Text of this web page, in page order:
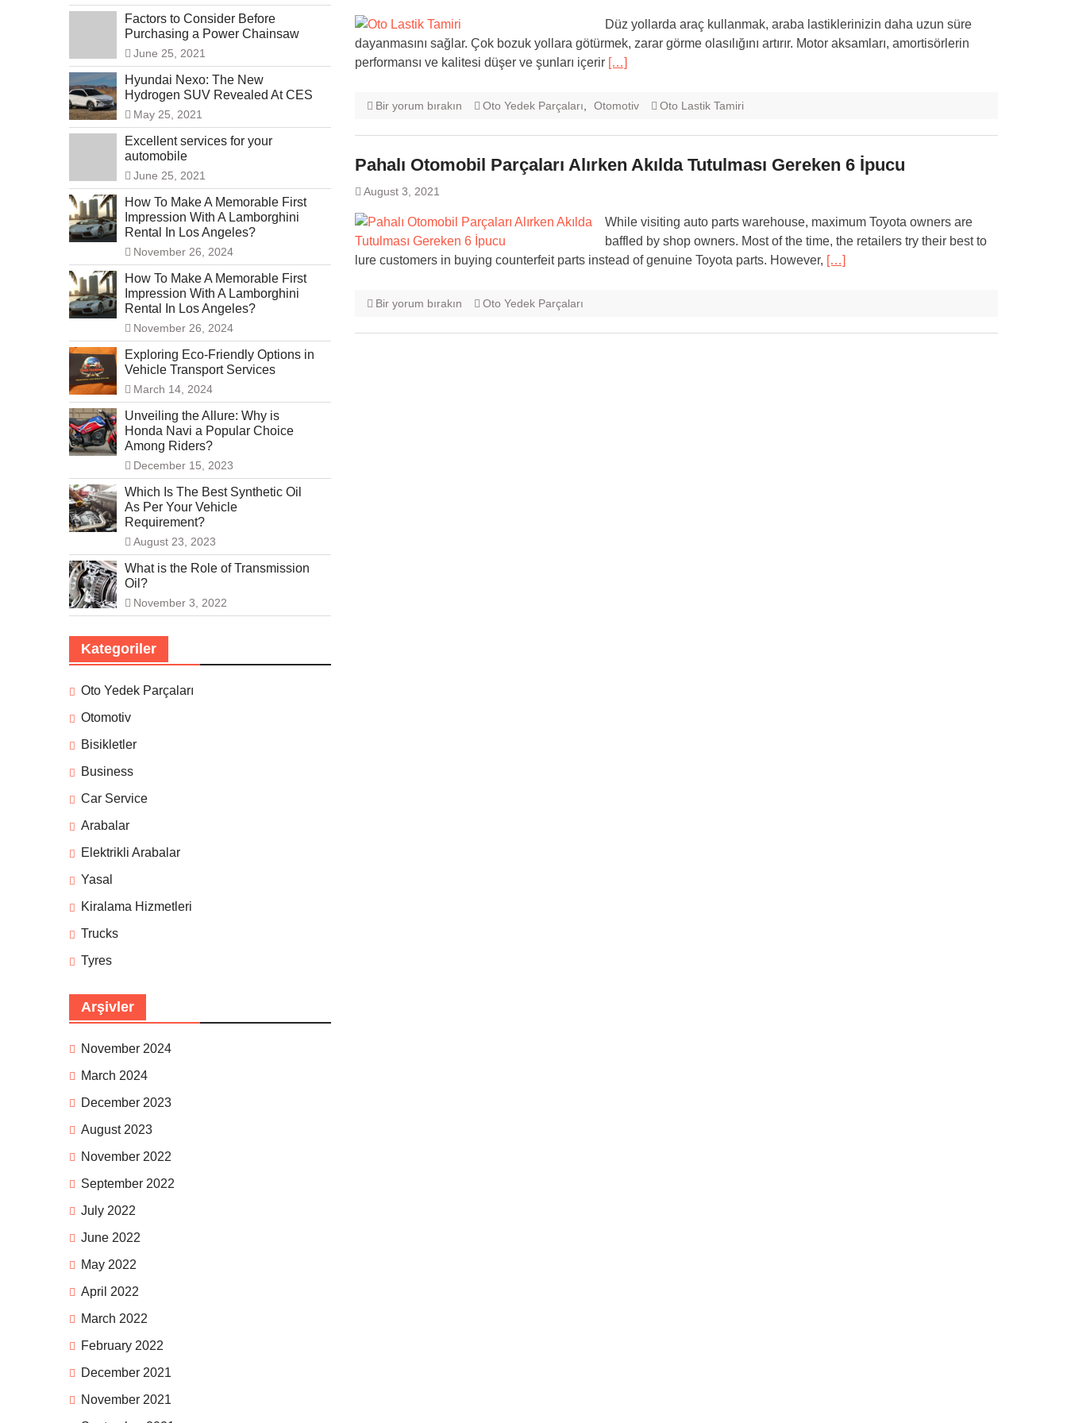
Düz yollarda araç kullanmak, araba lastiklerinizin daha uzun süre
dayanmasını sağlar. Çok bozuk yollara götürmek, zarar görme olasılığını artırır. Motor aksamları, amortisörlerin
performansı ve kalitesi düşer ve şunları içerir […]
Bir yorum bırakın Oto Yedek Parçaları, Otomotiv Oto Lastik Tamiri
Pahalı Otomobil Parçaları Alırken Akılda Tutulması Gereken 6 İpucu
August 3, 2021
While visiting auto parts warehouse, maximum Toyota owners are
baffled by shop owners. Most of the time, the retailers try their best to
lure customers in buying counterfeit parts instead of genuine Toyota parts. However, […]
Bir yorum bırakın Oto Yedek Parçaları
Factors to Consider Before
Purchasing a Power Chainsaw
June 25, 2021
Hyundai Nexo: The New
Hydrogen SUV Revealed At CES
May 25, 2021
Excellent services for your
automobile
June 25, 2021
How To Make A Memorable First
Impression With A Lamborghini
Rental In Los Angeles?
November 26, 2024
How To Make A Memorable First
Impression With A Lamborghini
Rental In Los Angeles?
November 26, 2024
Exploring Eco-Friendly Options in
Vehicle Transport Services
March 14, 2024
Unveiling the Allure: Why is
Honda Navi a Popular Choice
Among Riders?
December 15, 2023
Which Is The Best Synthetic Oil
As Per Your Vehicle
Requirement?
August 23, 2023
What is the Role of Transmission
Oil?
November 3, 2022
Kategoriler
Oto Yedek Parçaları
Otomotiv
Bisikletler
Business
Car Service
Arabalar
Elektrikli Arabalar
Yasal
Kiralama Hizmetleri
Trucks
Tyres
Arşivler
November 2024
March 2024
December 2023
August 2023
November 2022
September 2022
July 2022
June 2022
May 2022
April 2022
March 2022
February 2022
December 2021
November 2021